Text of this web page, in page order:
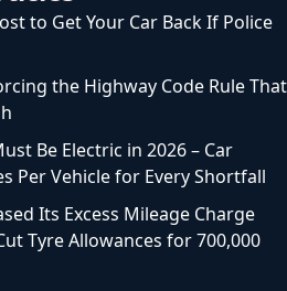
to Get Your Car Back If Police
the Highway Code Rule That
Be Electric in 2026 – Car
Per Vehicle for Every Shortfall
Its Excess Mileage Charge
Tyre Allowances for 700,000